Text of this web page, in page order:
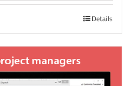
Details